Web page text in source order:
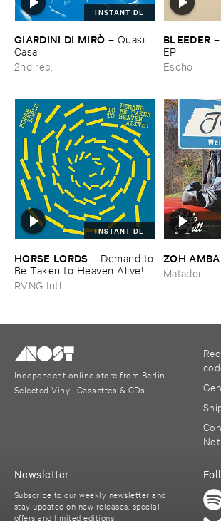
INSTANT DL
GIARDINI ​DI ​MIRÒ – Quasi ​
Casa
2nd rec.
BLEEDER –
EP
Escho
INSTANT DL
HORSE ​LORDS – Demand ​to
​Be ​Taken ​to ​Heaven ​Alive!
RVNG Intl
ZOH ​AMBA
Matador
Independent online store from Berlin
Selected Vinyl, Cassettes & CDs
Newsletter
Subscribe to our weekly newsletter and
stay updated on new releases, special
offers and limited editions